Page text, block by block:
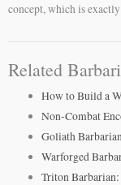
concept, which is
Related
How to Build a
Non-Combat
Goliath
Warforged
Triton